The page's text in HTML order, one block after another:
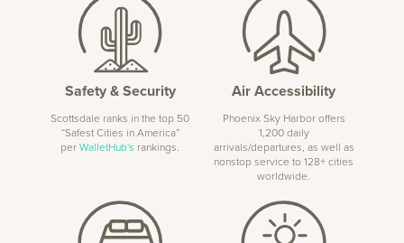
Safety & Security
Scottsdale ranks in the top 50
“Safest Cities in America”
perWalletHub's rankings.
Air Accessibility
Phoenix Sky Harbor offers
1,200 daily
arrivals/departures, as well as
nonstop service to 128+ cities
worldwide.